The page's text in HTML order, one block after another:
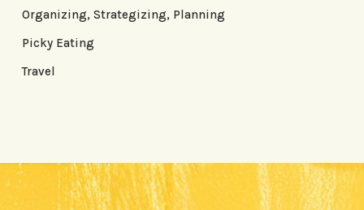
Organizing, Strategizing, Planning
Picky Eating
Travel